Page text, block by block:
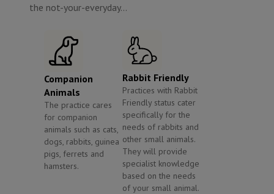
the not-your-everyday...
Companion
Animals
The practice cares
for companion
animals such as cats,
dogs, rabbits, guinea
pigs, ferrets and
hamsters.
Rabbit Friendly
Practices with Rabbit
Friendly status cater
specifically for the
needs of rabbits and
other small animals.
They will provide
specialist knowledge
based on the needs
of your small animal.